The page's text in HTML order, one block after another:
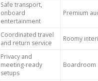
Safe transport,
onboard
entertainment
Premium
Coordinated travel
and return service
Roomy
Privacy and
meeting-ready
setups
Boardroom